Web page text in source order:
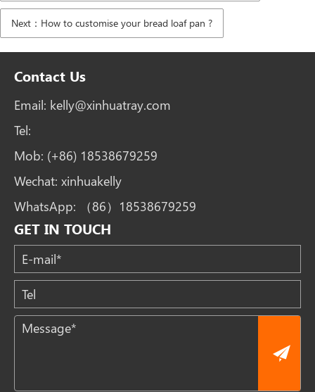
Next：How to customise your bread loaf pan ?
Contact Us
Email: kelly@xinhuatray.com
Tel:
Mob: (+86) 18538679259
Wechat: xinhuakelly
WhatsApp:
（86）18538679259
GET IN TOUCH